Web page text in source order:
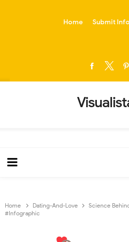
Home Submit
Home Dating-And-Love
Science
#Infographic